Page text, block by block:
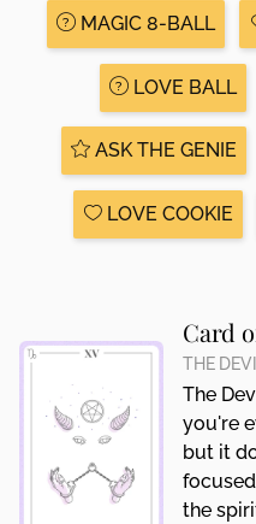
MAGIC 8-BALL
LOVE BALL
ASK THE GENIE
LOVE COOKIE
Card
THE DEVIL
The
you're
but it
the